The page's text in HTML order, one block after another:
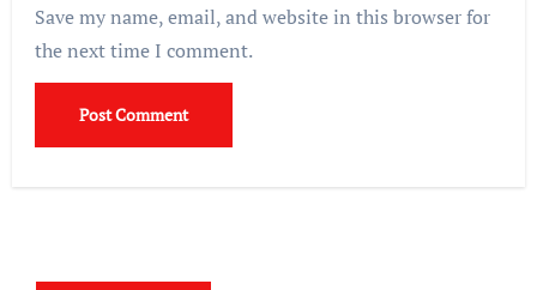
Save my name, email, and website in this browser for
the next time I comment.